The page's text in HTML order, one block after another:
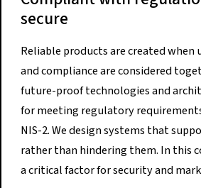
secure
Reliable products are created when
and compliance are considered
future-proof technologies and
for meeting regulatory requirements
NIS-2. We design systems that
rather than hindering them. In this
a critical factor for security and